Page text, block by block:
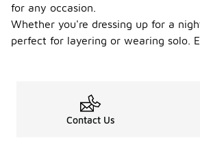
for any occasion.
Whether you're dressing up for a
perfect for layering or wearing solo.
Contact Us